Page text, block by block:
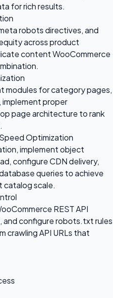
for rich results.
robots directives, and
across product
content WooCommerce
modules for category pages,
implement proper
page architecture to rank
Optimization
implement object
configure CDN delivery,
queries to achieve
catalog scale.
REST API
and configure robots.txt rules
crawling API URLs that